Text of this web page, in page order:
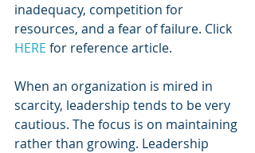
inadequacy, competition for
resources, and a fear of failure. Click
HERE for reference article.
When an organization is mired in
scarcity, leadership tends to be very
cautious. The focus is on maintaining
rather than growing. Leadership